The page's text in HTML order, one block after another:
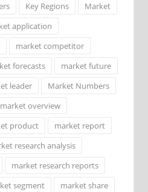
Key Regions
Market
application
market competitor
forecasts
market future
leader
Market Numbers
market overview
product
market report
research analysis
market research reports
segment
market share